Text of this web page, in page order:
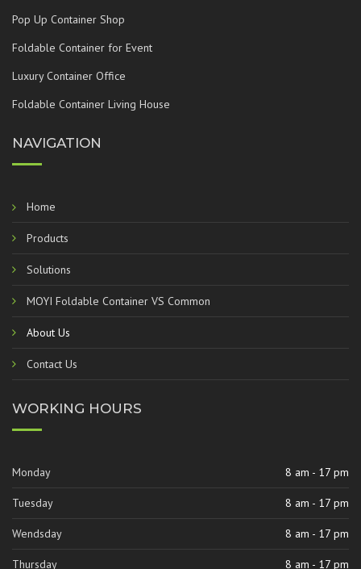
Pop Up Container Shop
Foldable Container for Event
Luxury Container Office
Foldable Container Living House
NAVIGATION
Home
Products
Solutions
MOYI Foldable Container VS Common
About Us
Contact Us
WORKING HOURS
Monday 8 am - 17 pm
Tuesday 8 am - 17 pm
Wendsday 8 am - 17 pm
Thursday 8 am - 17 pm